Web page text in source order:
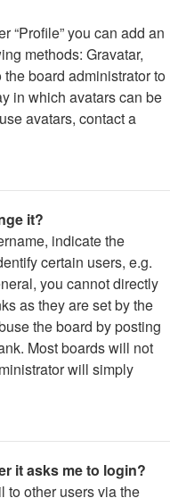
“Profile” you can add an
methods: Gravatar,
board administrator to
in which avatars can be
avatars, contact a
it?
indicate the
certain users, e.g.
you cannot directly
as they are set by the
the board by posting
Most boards will not
will simply
it asks me to login?
to other users via the